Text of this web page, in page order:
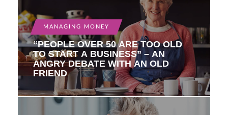
MANAGING MONEY
“PEOPLE OVER 50 ARE TOO OLD
TO START A BUSINESS” – AN
ANGRY DEBATE WITH AN OLD
FRIEND